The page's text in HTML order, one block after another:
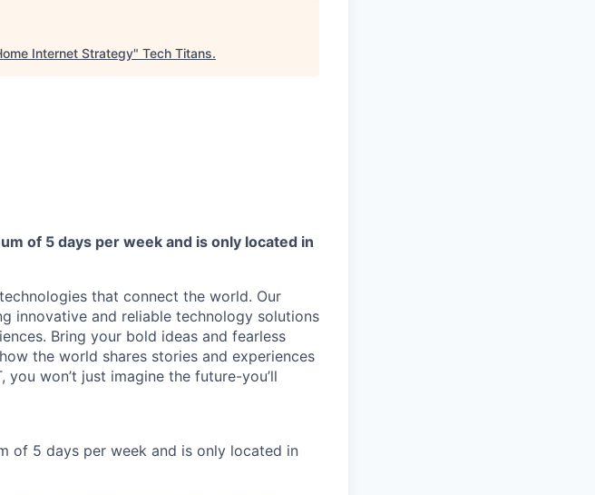
Internet Strategy" Tech Titans.
of 5 days per week and is only located in
that connect the world. Our
innovative and reliable technology solutions
Bring your bold ideas and fearless
the world shares stories and experiences
won’t just imagine the future-you’ll
of 5 days per week and is only located in